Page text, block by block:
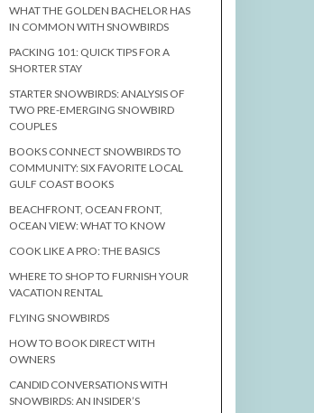
WHAT THE GOLDEN BACHELOR HAS
IN COMMON WITH SNOWBIRDS
PACKING 101: QUICK TIPS FOR A
SHORTER STAY
STARTER SNOWBIRDS: ANALYSIS OF
TWO PRE-EMERGING SNOWBIRD
COUPLES
BOOKS CONNECT SNOWBIRDS TO
COMMUNITY: SIX FAVORITE LOCAL
GULF COAST BOOKS
BEACHFRONT, OCEAN FRONT,
OCEAN VIEW: WHAT TO KNOW
COOK LIKE A PRO: THE BASICS
WHERE TO SHOP TO FURNISH YOUR
VACATION RENTAL
FLYING SNOWBIRDS
HOW TO BOOK DIRECT WITH
OWNERS
CANDID CONVERSATIONS WITH
SNOWBIRDS: AN INSIDER’S